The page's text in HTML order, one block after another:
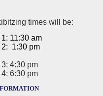
times will be:
11:30 am
1:30 pm
4:30 pm
6:30 pm